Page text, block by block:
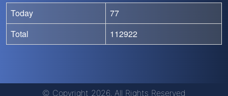
Today
77
Total
112922
© Copyright 2026, All Rights Reserved